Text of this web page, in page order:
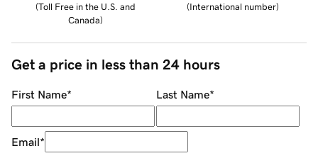
(Toll Free in the U.S. and
Canada)
(International number)
Get a price in less than 24 hours
First Name* Last Name*
Email*